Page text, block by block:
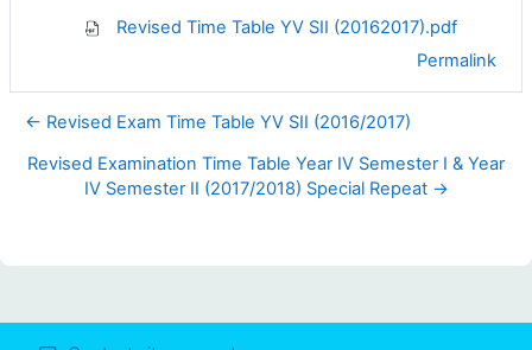
Revised Time Table YV SII (20162017).pdf
Permalink
← Revised Exam Time Table YV SII (2016/2017)
Revised Examination Time Table Year IV Semester I & Year
IV Semester II (2017/2018) Special Repeat →